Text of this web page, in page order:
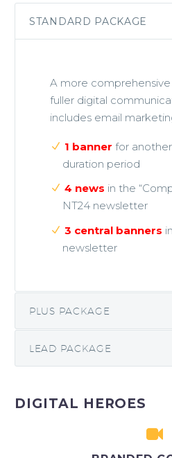
STANDARD PACKAGE
A more
fuller digital
includes email
1 banner for
duration period
4 news in the
NT24 newsletter
3 central banners
newsletter
PLUS PACKAGE
LEAD PACKAGE
DIGITAL HEROES

